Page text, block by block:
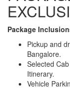
Package
Pickup and
Bangalore.
Selected
Itinerary.
Vehicle